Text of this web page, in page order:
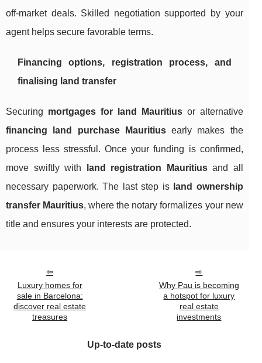
off-market deals. Skilled negotiation supported by your
agent helps secure favorable terms.
Financing options, registration process, and
finalising land transfer
Securing mortgages for land Mauritiusor alternative
financing land purchase Mauritiusearly makes the
process less stressful. Once your funding is confirmed,
move swiftly with
land registration Mauritiusand all
necessary paperwork. The last step is land ownership
transfer Mauritius, where the notary formalizes your new
title and ensures your interests are protected.
Luxury homes for
sale in Barcelona:
discover real estate
treasures
Why Pau is becoming
a hotspot for luxury
real estate
investments
Up-to-date posts